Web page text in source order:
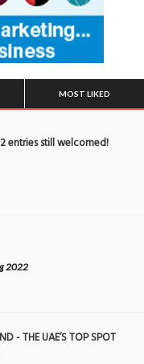
MOST LIKED
entries still welcomed!
2022
- THE UAE’S TOP SPOT